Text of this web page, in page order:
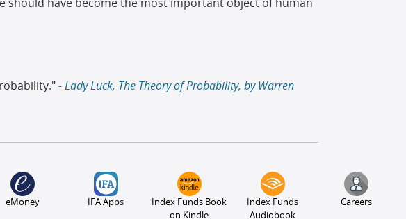
should have become the most important object of human
- Lady Luck, The Theory of Probability, by Warren
eMoney IFA Apps
Index Funds Book
on Kindle
Index Funds
Audiobook
Careers